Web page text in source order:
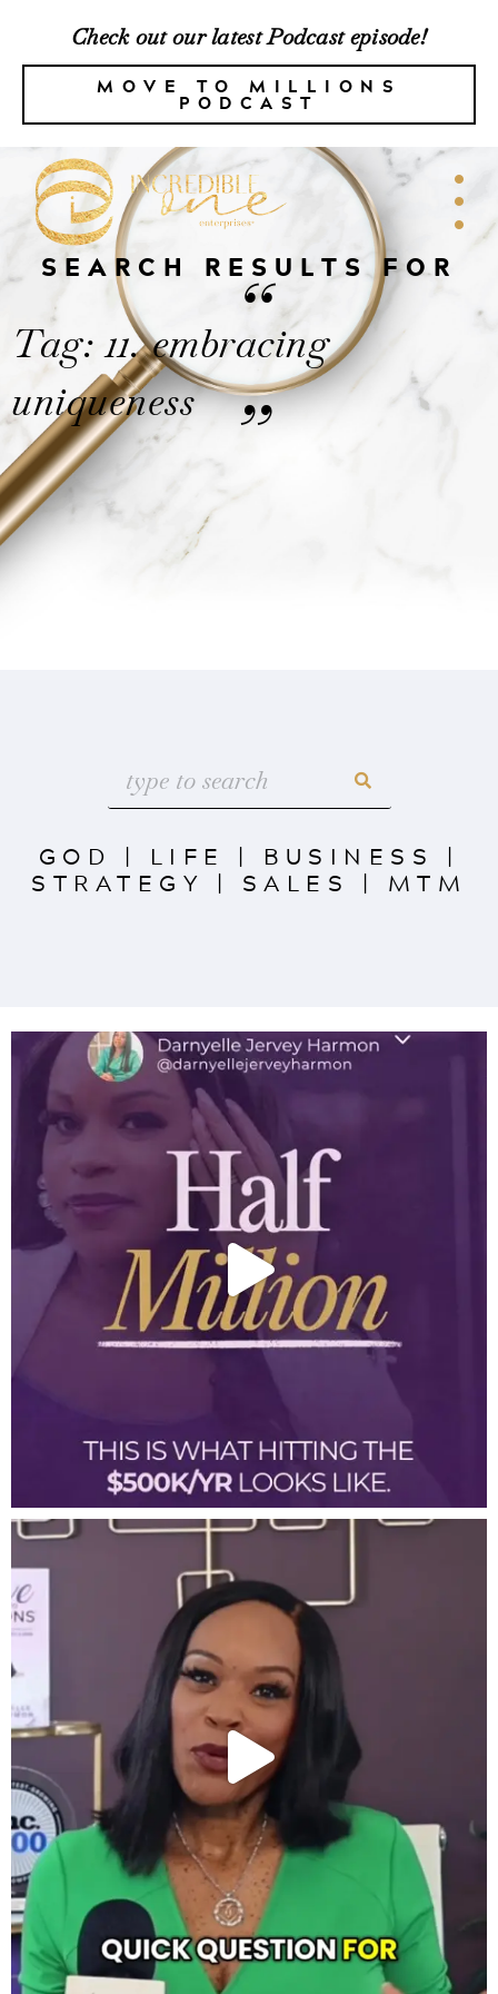
Check out our latest Podcast episode!
MOVE TO MILLIONS
PODCAST
SEARCH RESULTS FOR
“
Tag: 11. embracing
uniqueness
”
GOD | LIFE | BUSINESS |
STRATEGY | SALES | MTM